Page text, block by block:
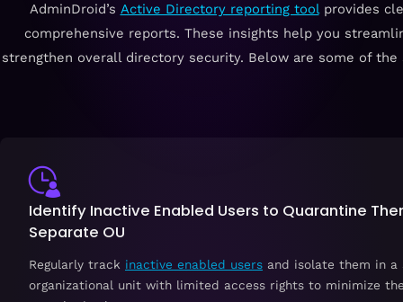
AdminDroid’s Active Directory reporting toolprovides
comprehensive reports. These insights help you
strengthen overall directory security. Below are some of
Identify Inactive Enabled Users to Quarantine
Separate OU
Regularly track inactive enabled users and isolate them in a
organizational unit with limited access rights to minimize